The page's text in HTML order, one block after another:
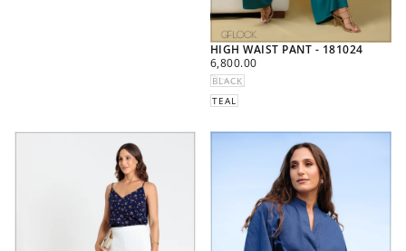
HIGH WAIST PANT - 181024
REGULAR
PRICE
6,800.00
BLACK
TEAL